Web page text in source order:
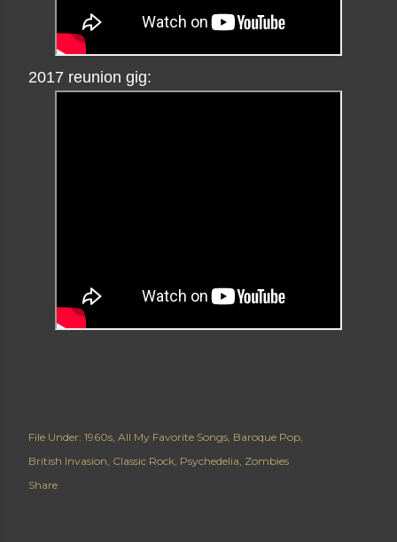
2017 reunion gig:
File Under: 1960s All My Favorite Songs Baroque Pop
British Invasion Classic Rock Psychedelia Zombies
Share